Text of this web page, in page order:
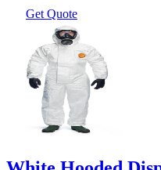
Get Quote